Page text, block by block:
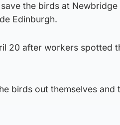
the birds at Newbridge
Edinburgh.
20 after workers spotted
birds out themselves and